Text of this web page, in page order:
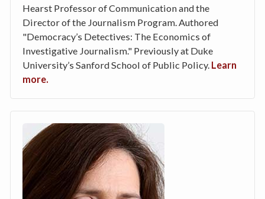
Hearst Professor of Communication and the
Director of the Journalism Program. Authored
"Democracy’s Detectives: The Economics of
Investigative Journalism." Previously at Duke
University’s Sanford School of Public Policy. Learn
more.